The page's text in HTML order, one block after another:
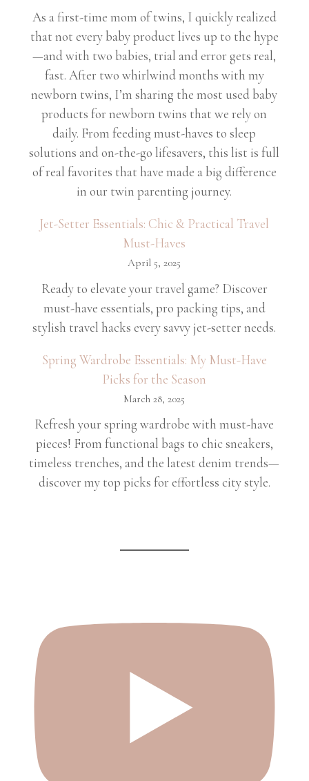
As a first-time mom of twins, I quickly realized
that not every baby product lives up to the hype
—and with two babies, trial and error gets real,
fast. After two whirlwind months with my
newborn twins, I’m sharing the most used baby
products for newborn twins that we rely on
daily. From feeding must-haves to sleep
solutions and on-the-go lifesavers, this list is full
of real favorites that have made a big difference
in our twin parenting journey.
Jet-Setter Essentials: Chic & Practical Travel
Must-Haves
April 5, 2025
Ready to elevate your travel game? Discover
must-have essentials, pro packing tips, and
stylish travel hacks every savvy jet-setter needs.
Spring Wardrobe Essentials: My Must-Have
Picks for the Season
March 28, 2025
Refresh your spring wardrobe with must-have
pieces! From functional bags to chic sneakers,
timeless trenches, and the latest denim trends—
discover my top picks for effortless city style.